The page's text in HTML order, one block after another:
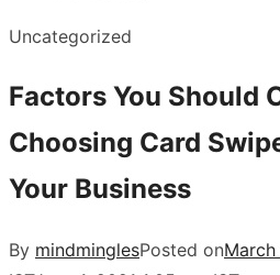
Uncategorized
Factors You Should
Choosing Card
Your Business
By mindminglesPosted on